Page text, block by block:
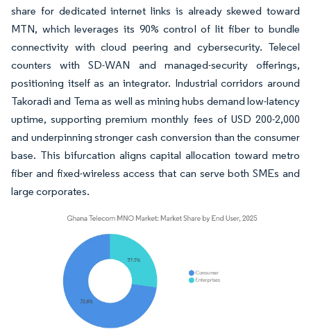
share for dedicated internet links is already skewed toward
MTN, which leverages its 90% control of lit fiber to bundle
connectivity with cloud peering and cybersecurity. Telecel
counters with SD-WAN and managed-security offerings,
positioning itself as an integrator. Industrial corridors around
Takoradi and Tema as well as mining hubs demand low-latency
uptime, supporting premium monthly fees of USD 200-2,000
and underpinning stronger cash conversion than the consumer
base. This bifurcation aligns capital allocation toward metro
fiber and fixed-wireless access that can serve both SMEs and
large corporates.